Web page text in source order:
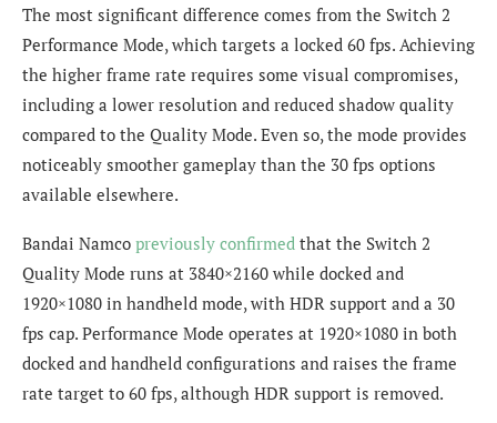
The most significant difference comes from the Switch 2
Performance Mode, which targets a locked 60 fps. Achieving
the higher frame rate requires some visual compromises,
including a lower resolution and reduced shadow quality
compared to the Quality Mode. Even so, the mode provides
noticeably smoother gameplay than the 30 fps options
available elsewhere.
Bandai Namco previously confirmed that the Switch 2
Quality Mode runs at 3840×2160 while docked and
1920×1080 in handheld mode, with HDR support and a 30
fps cap. Performance Mode operates at 1920×1080 in both
docked and handheld configurations and raises the frame
rate target to 60 fps, although HDR support is removed.